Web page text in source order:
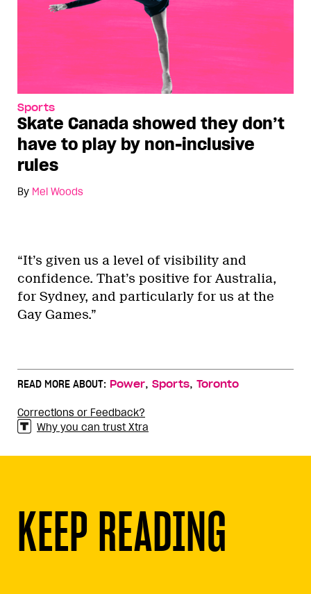
Sports
Skate Canada showed they don’t
have to play by non-inclusive
rules
By Mel Woods
“It’s given us a level of visibility and
confidence. That’s positive for Australia,
for Sydney, and particularly for us at the
Gay Games.”
READ MORE ABOUT: Power, Sports, Toronto
Corrections or Feedback?
Why you can trust Xtra
KEEP READING